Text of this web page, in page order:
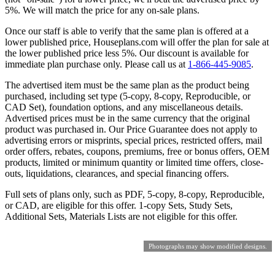
Photographs may show modified designs.
5%. We will match the price for any on-sale plans.
Once our staff is able to verify that the same plan is offered at a
lower published price, Houseplans.com will offer the plan for sale at
the lower published price less 5%. Our discount is available for
immediate plan purchase only. Please call us at 1-866-445-9085.
The advertised item must be the same plan as the product being
purchased, including set type (5-copy, 8-copy, Reproducible, or
CAD Set), foundation options, and any miscellaneous details.
Advertised prices must be in the same currency that the original
product was purchased in. Our Price Guarantee does not apply to
advertising errors or misprints, special prices, restricted offers, mail
order offers, rebates, coupons, premiums, free or bonus offers, OEM
products, limited or minimum quantity or limited time offers, close-
outs, liquidations, clearances, and special financing offers.
Full sets of plans only, such as PDF, 5-copy, 8-copy, Reproducible,
or CAD, are eligible for this offer. 1-copy Sets, Study Sets,
Additional Sets, Materials Lists are not eligible for this offer.